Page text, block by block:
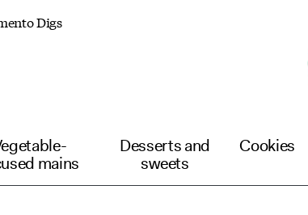
Digs
mains
Desserts and
sweets
Cookies